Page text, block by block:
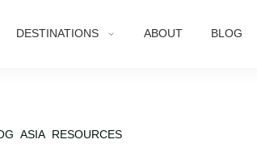
DESTINATIONS ABOUT BLOG
ASIA RESOURCES